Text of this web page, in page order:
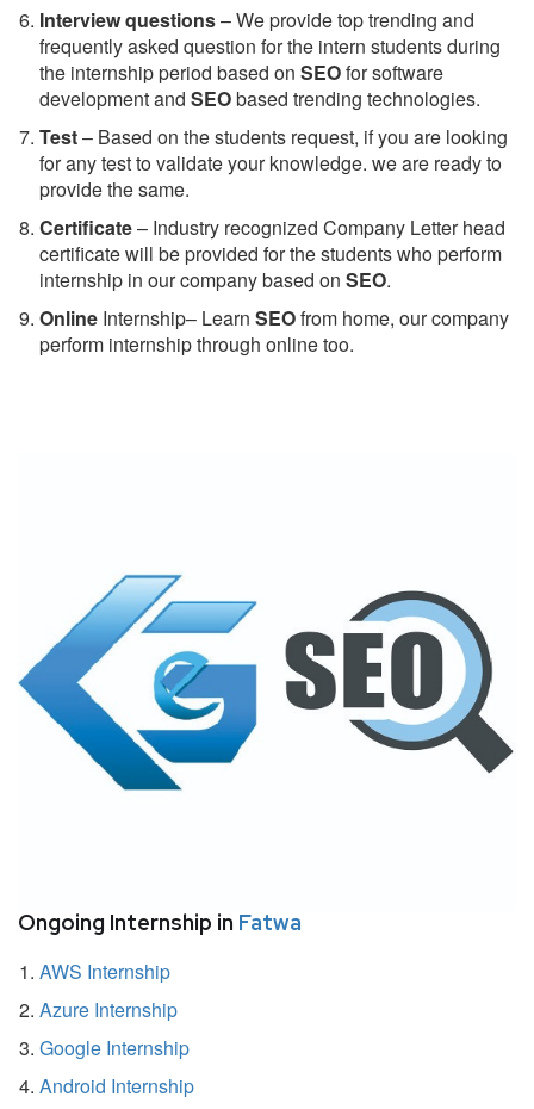
Interview questions– We provide top trending and
frequently asked question for the intern students during
the internship period based on SEOfor software
development and SEObased trending technologies.
Test– Based on the students request, if you are looking
for any test to validate your knowledge. we are ready to
provide the same.
Certificate– Industry recognized Company Letter head
certificate will be provided for the students who perform
internship in our company based on SEO.
Online Internship– Learn SEOfrom home, our company
perform internship through online too.
Ongoing Internship in Fatwa
AWS Internship
Azure Internship
Google Internship
Android Internship